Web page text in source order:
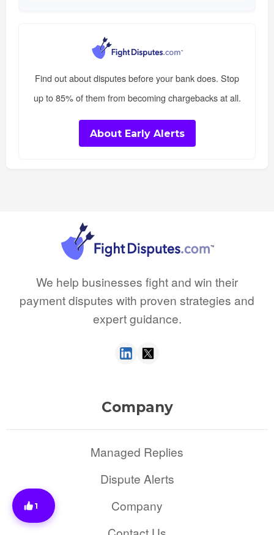
Find out about disputes before your bank does. Stop
up to 85% of them from becoming chargebacks at all.
About Early Alerts
1
We help businesses fight and win their
payment disputes with proven strategies and
expert guidance.
Company
Managed Replies
Dispute Alerts
Company